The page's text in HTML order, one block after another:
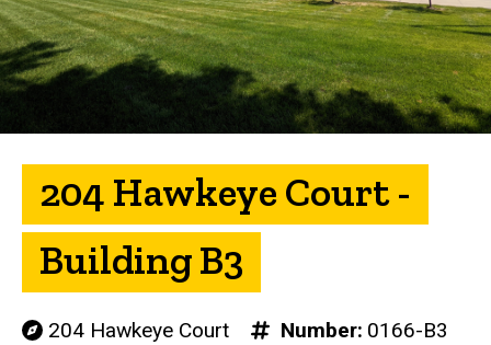
204 Hawkeye Court -
Building B3
204 Hawkeye Court Number 0166-B3